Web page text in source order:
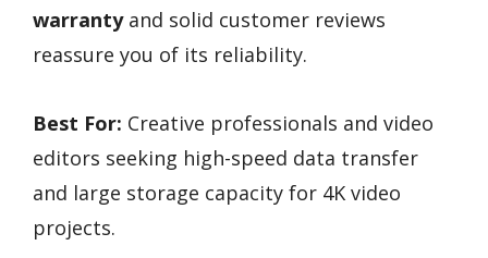
warrantyand solid customer reviews
reassure you of its reliability.
Best For: Creative professionals and video
editors seeking high-speed data transfer
and large storage capacity for 4K video
projects.